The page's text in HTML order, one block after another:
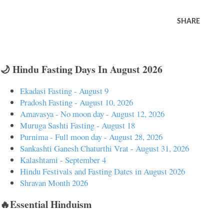
SHARE
🌙 Hindu Fasting Days In August 2026
Ekadasi Fasting - August 9
Pradosh Fasting - August 10, 2026
Amavasya - No moon day - August 12, 2026
Muruga Sashti Fasting - August 18
Purnima - Full moon day - August 28, 2026
Sankashti Ganesh Chaturthi Vrat - August 31, 2026
Kalashtami - September 4
Hindu Festivals and Fasting Dates in August 2026
Shravan Month 2026
🔥Essential Hinduism